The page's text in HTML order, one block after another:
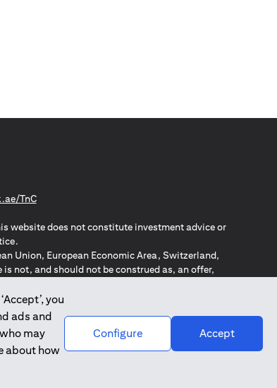
you
ads and
may
about how
Configure Accept
TnC(opens in a new tab)
website does not constitute investment advice or
Union, European Economic Area, Switzerland,
is not, and should not be construed as, an offer,
Privacy Act